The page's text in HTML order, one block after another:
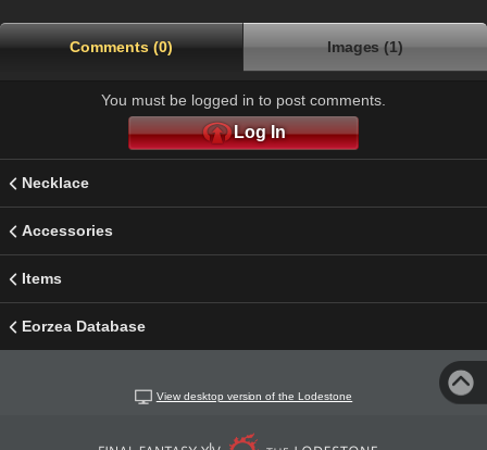
Comments (0) Images (1)
You must be logged in to post comments.
Log In
Necklace
Accessories
Items
Eorzea Database
View desktop version of the Lodestone